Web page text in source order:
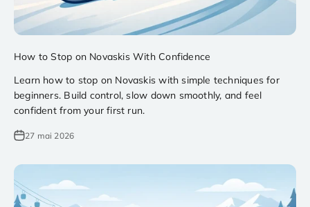
How to Stop on Novaskis With Confidence
Learn how to stop on Novaskis with simple techniques for
beginners. Build control, slow down smoothly, and feel
confident from your first run.
27 mai 2026